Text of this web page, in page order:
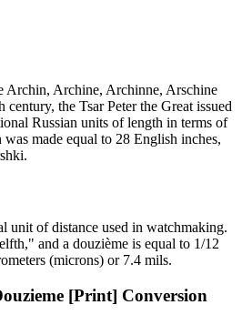
Archin, Archine, Archinne, Arschine
the Tsar Peter the Great issued
Russian units of length in terms of
made equal to 28 English inches,
unit of distance used in watchmaking.
and a douzième is equal to 1/12
(microns) or 7.4 mils.
[Print] Conversion